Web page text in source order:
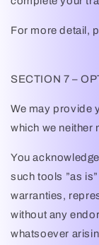
For more detail,
SECTION 7 –
We may provide
which we neither
You
such tools ”as
warranties,
without any
whatsoever